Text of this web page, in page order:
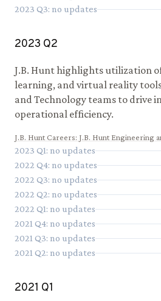
2023 Q3: no updates
2023 Q2
J.B. Hunt highlights utilization
learning, and virtual reality
and Technology teams to drive
operational efficiency.
J.B. Hunt Careers: J.B. Hunt Engineering
2023 Q1: no updates
2022 Q4: no updates
2022 Q3: no updates
2022 Q2: no updates
2022 Q1: no updates
2021 Q4: no updates
2021 Q3: no updates
2021 Q2: no updates
2021 Q1